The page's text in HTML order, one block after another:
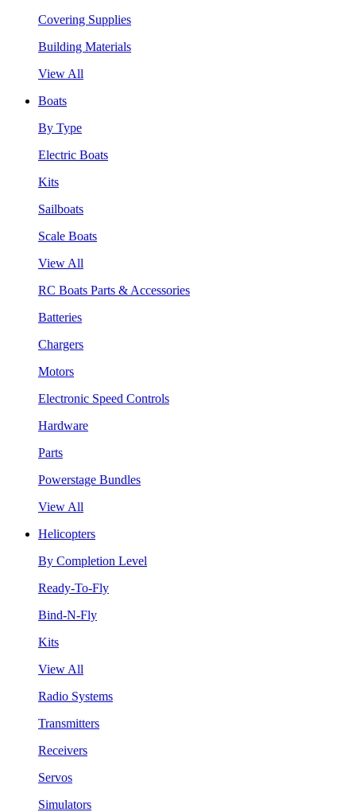
Covering Supplies
Building Materials
View All
Boats
By Type
Electric Boats
Kits
Sailboats
Scale Boats
View All
RC Boats Parts & Accessories
Batteries
Chargers
Motors
Electronic Speed Controls
Hardware
Parts
Powerstage Bundles
View All
Helicopters
By Completion Level
Ready-To-Fly
Bind-N-Fly
Kits
View All
Radio Systems
Transmitters
Receivers
Servos
Simulators